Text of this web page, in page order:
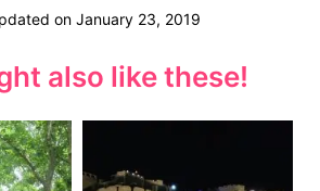
on January 23, 2019
also like these!